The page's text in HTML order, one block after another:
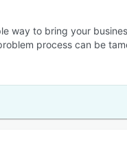
way to bring your
process can be